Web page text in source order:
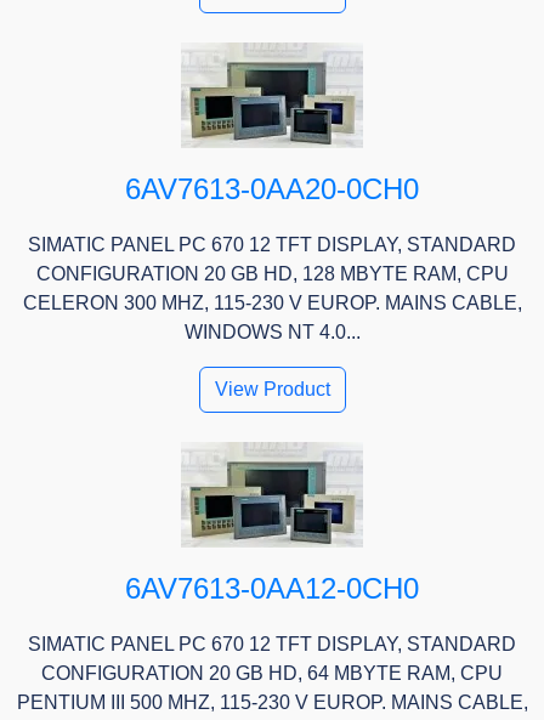
6AV7613-0AA20-0CH0
SIMATIC PANEL PC 670 12 TFT DISPLAY, STANDARD
CONFIGURATION 20 GB HD, 128 MBYTE RAM, CPU
CELERON 300 MHZ, 115-230 V EUROP. MAINS CABLE,
WINDOWS NT 4.0...
View Product
6AV7613-0AA12-0CH0
SIMATIC PANEL PC 670 12 TFT DISPLAY, STANDARD
CONFIGURATION 20 GB HD, 64 MBYTE RAM, CPU
PENTIUM III 500 MHZ, 115-230 V EUROP. MAINS CABLE,